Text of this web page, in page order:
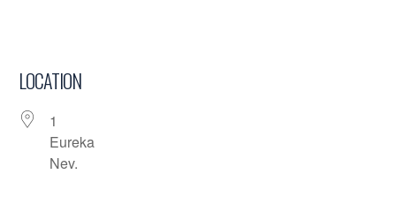
LOCATION
1
Eureka
Nev.